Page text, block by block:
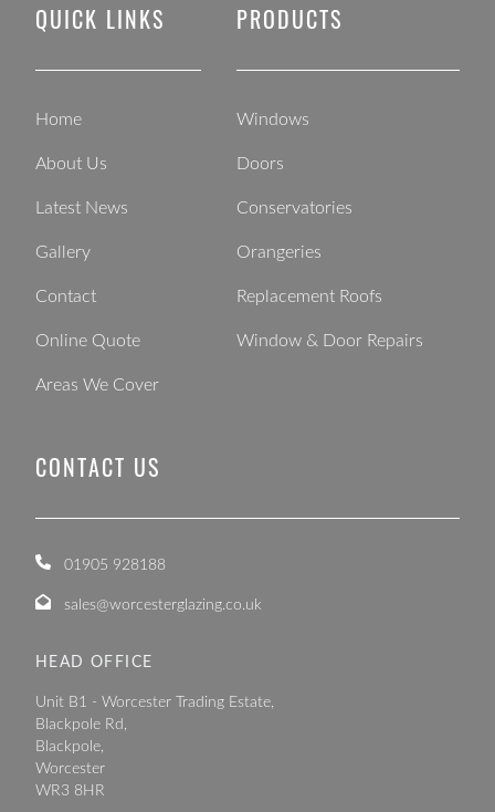
QUICK LINKS
Home
About Us
Latest News
Gallery
Contact
Online Quote
Areas We Cover
PRODUCTS
Windows
Doors
Conservatories
Orangeries
Replacement Roofs
Window & Door Repairs
CONTACT US
01905 928188
sales@worcesterglazing.co.uk
HEAD OFFICE
Unit B1 - Worcester Trading Estate,
Blackpole Rd,
Blackpole,
Worcester
WR3 8HR